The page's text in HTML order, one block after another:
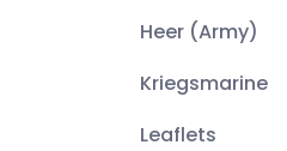
Heer (Army)
Kriegsmarine
Leaflets